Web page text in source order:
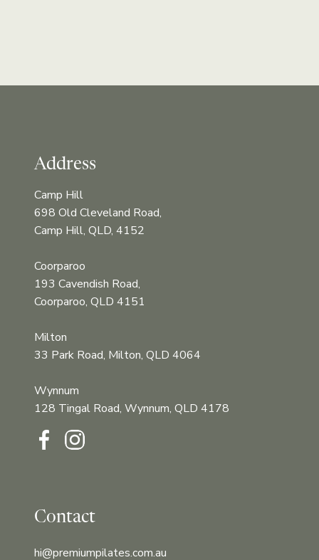
Address
Camp Hill
698 Old Cleveland Road,
Camp Hill, QLD, 4152
Coorparoo
193 Cavendish Road,
Coorparoo, QLD 4151
Milton
33 Park Road, Milton, QLD 4064
Wynnum
128 Tingal Road, Wynnum, QLD 4178‍‍
Contact
hi@premiumpilates.com.au